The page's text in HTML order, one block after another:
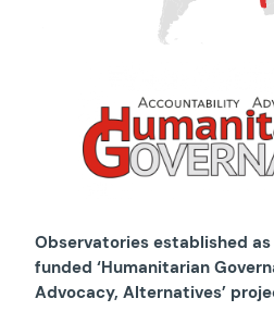
Observatories established
funded ‘Humanitarian
Advocacy, Alternatives’